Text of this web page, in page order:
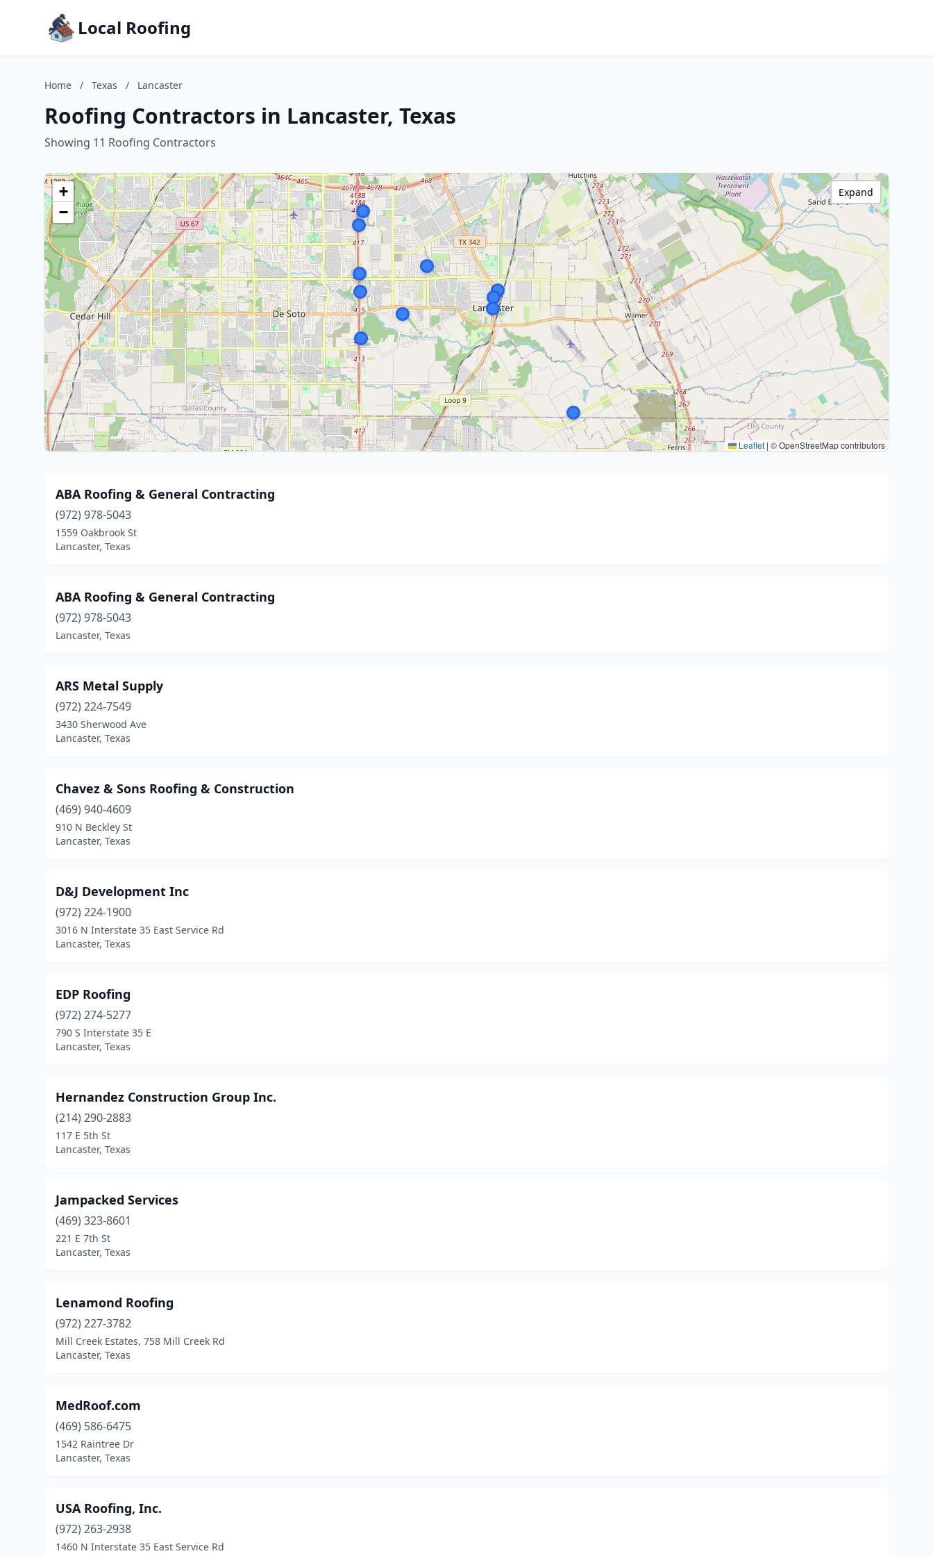
Local Roofing
Home / Texas / Lancaster
Roofing Contractors in Lancaster, Texas
Showing 11 Roofing Contractors
+
−
Leaflet | © OpenStreetMap contributors
Expand
ABA Roofing & General Contracting
(972) 978-5043
1559 Oakbrook St
Lancaster, Texas
ABA Roofing & General Contracting
(972) 978-5043
Lancaster, Texas
ARS Metal Supply
(972) 224-7549
3430 Sherwood Ave
Lancaster, Texas
Chavez & Sons Roofing & Construction
(469) 940-4609
910 N Beckley St
Lancaster, Texas
D&J Development Inc
(972) 224-1900
3016 N Interstate 35 East Service Rd
Lancaster, Texas
EDP Roofing
(972) 274-5277
790 S Interstate 35 E
Lancaster, Texas
Hernandez Construction Group Inc.
(214) 290-2883
117 E 5th St
Lancaster, Texas
Jampacked Services
(469) 323-8601
221 E 7th St
Lancaster, Texas
Lenamond Roofing
(972) 227-3782
Mill Creek Estates, 758 Mill Creek Rd
Lancaster, Texas
MedRoof.com
(469) 586-6475
1542 Raintree Dr
Lancaster, Texas
USA Roofing, Inc.
(972) 263-2938
1460 N Interstate 35 East Service Rd